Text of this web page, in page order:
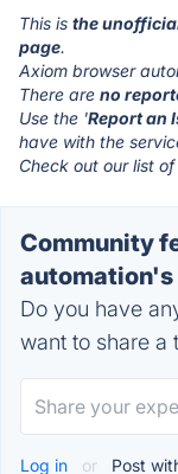
This is the
page.
Axiom browser
There are no
Use the 'Report an
have with the
Check out our list of
Community
Do you have
want to share a
Log in or Post